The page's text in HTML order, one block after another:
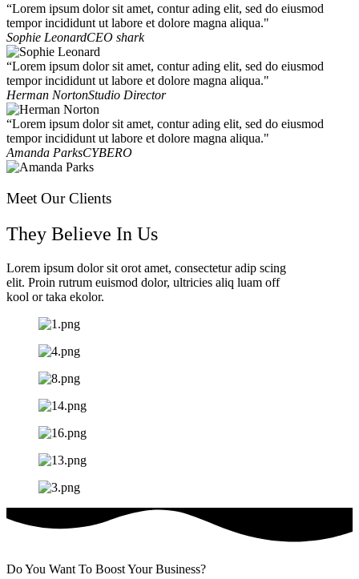
“Lorem ipsum dolor sit amet, contur ading elit, sed do eiusmod
tempor incididunt ut labore et dolore magna aliqua."
Sophie LeonardCEO shark
“Lorem ipsum dolor sit amet, contur ading elit, sed do eiusmod
tempor incididunt ut labore et dolore magna aliqua."
Herman NortonStudio Director
“Lorem ipsum dolor sit amet, contur ading elit, sed do eiusmod
tempor incididunt ut labore et dolore magna aliqua."
Amanda ParksCYBERO
Meet Our Clients
They Believe In Us
Lorem ipsum dolor sit orot amet, consectetur adip scing
elit. Proin rutrum euismod dolor, ultricies aliq luam off
kool or taka ekolor.
Do You Want To Boost Your Business?